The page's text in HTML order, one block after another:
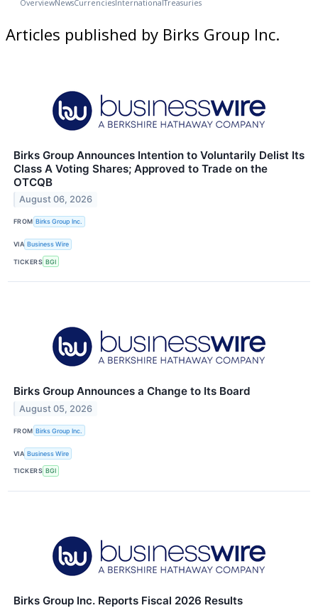
OverviewNewsCurrencies InternationalTreasuries
Articles published by Birks Group Inc.
Birks Group Announces Intention to Voluntarily Delist Its
Class A Voting Shares; Approved to Trade on the
OTCQB
August 06, 2026
FROM Birks Group Inc.
VIA Business Wire
TICKERS BGI
Birks Group Announces a Change to Its Board
August 05, 2026
FROM Birks Group Inc.
VIA Business Wire
TICKERS BGI
Birks Group Inc. Reports Fiscal 2026 Results